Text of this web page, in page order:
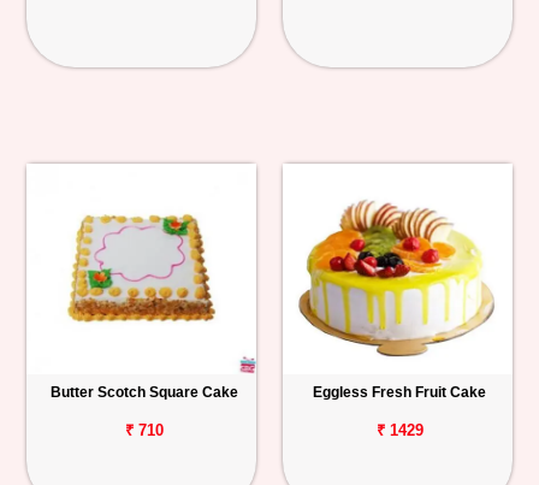
Butter Scotch Square Cake
₹ 710
Eggless Fresh Fruit Cake
₹ 1429